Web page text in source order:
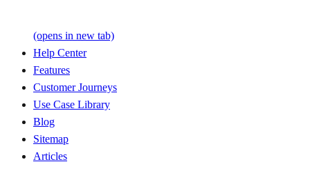
(opens in new tab)
Help Center
Features
Customer Journeys
Use Case Library
Blog
Sitemap
Articles